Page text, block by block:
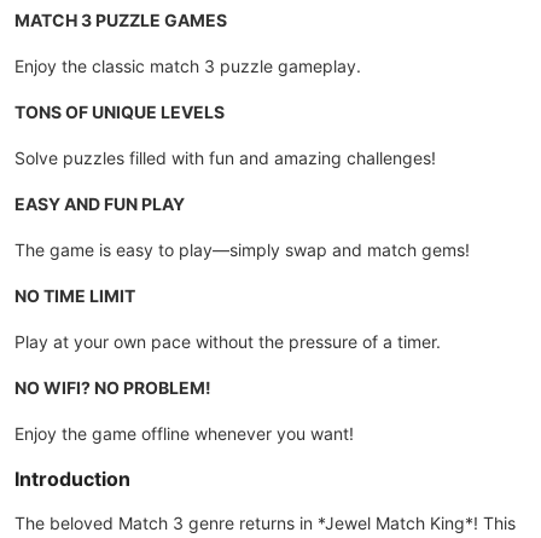
MATCH 3 PUZZLE GAMES
Enjoy the classic match 3 puzzle gameplay.
TONS OF UNIQUE LEVELS
Solve puzzles filled with fun and amazing challenges!
EASY AND FUN PLAY
The game is easy to play—simply swap and match gems!
NO TIME LIMIT
Play at your own pace without the pressure of a timer.
NO WIFI? NO PROBLEM!
Enjoy the game offline whenever you want!
Introduction
The beloved Match 3 genre returns in *Jewel Match King*! This